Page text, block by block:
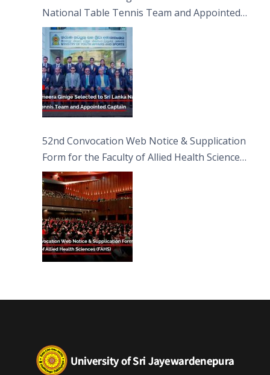
National Table Tennis Team and Appointed
Captain
52nd Convocation Web Notice & Supplication
Form for the Faculty of Allied Health Sciences
(FAHS)